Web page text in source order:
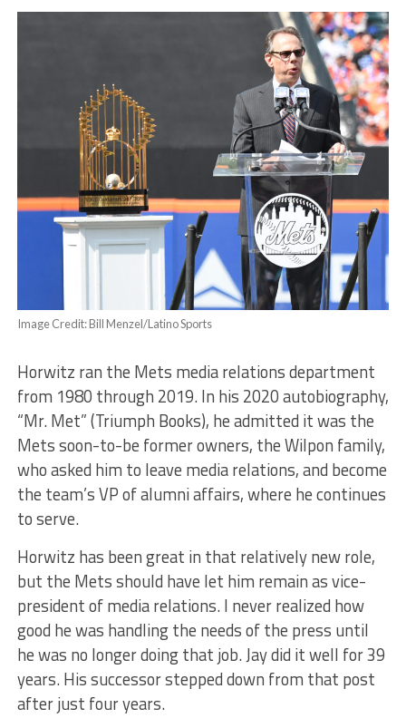
Image Credit: Bill Menzel/Latino Sports
Horwitz ran the Mets media relations department
from 1980 through 2019. In his 2020 autobiography,
“Mr. Met” (Triumph Books), he admitted it was the
Mets soon-to-be former owners, the Wilpon family,
who asked him to leave media relations, and become
the team’s VP of alumni affairs, where he continues
to serve.
Horwitz has been great in that relatively new role,
but the Mets should have let him remain as vice-
president of media relations. I never realized how
good he was handling the needs of the press until
he was no longer doing that job. Jay did it well for 39
years. His successor stepped down from that post
after just four years.